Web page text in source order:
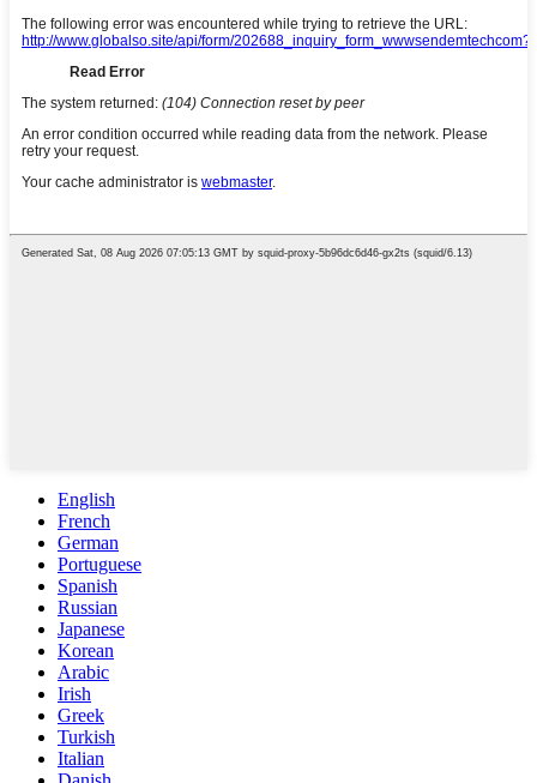
English
French
German
Portuguese
Spanish
Russian
Japanese
Korean
Arabic
Irish
Greek
Turkish
Italian